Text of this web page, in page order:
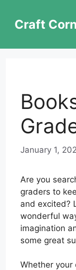
contentCraft
January 1,
Are you
graders to
and excited?
wonderful
imagination
some great
Whether your